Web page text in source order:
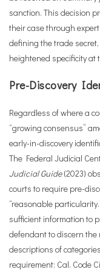
sanction. This decision
their case through
defining the trade
heightened specificity at
Pre-Discovery
Regardless of where a
“growing consensus”
early-in-discovery
The Federal Judicial
Judicial Guide(2023)
courts to require pre-
“reasonable
sufficient information to
defendant to discern the
descriptions of
requirement: Cal. Code